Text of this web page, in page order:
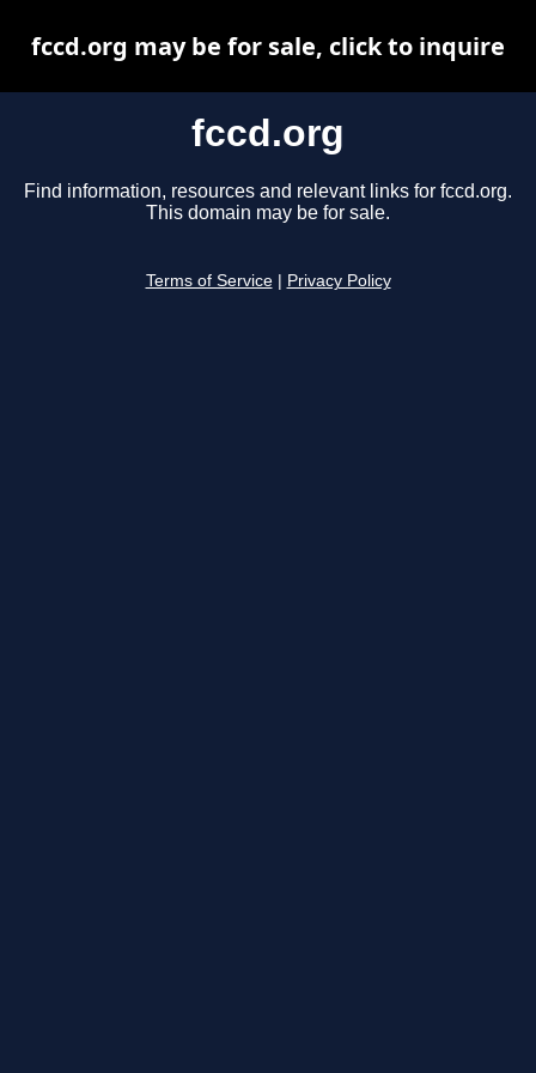
fccd.org
Find information, resources and relevant links for fccd.org.
This domain may be for sale.
Terms of Service Privacy Policy
fccd.org may be for sale, click to inquire